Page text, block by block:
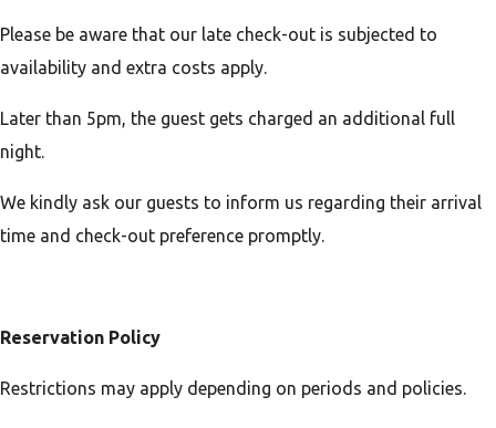
Please be aware that our late check-out is subjected to
availability and extra costs apply.
Later than 5pm, the guest gets charged an additional full
night.
We kindly ask our guests to inform us regarding their arrival
time and check-out preference promptly.
Reservation Policy
Restrictions may apply depending on periods and policies.